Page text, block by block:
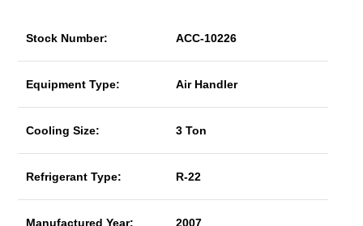
Stock Number: ACC-10226
Equipment Type: Air Handler
Cooling Size: 3 Ton
Refrigerant Type: R-22
Manufactured Year: 2007